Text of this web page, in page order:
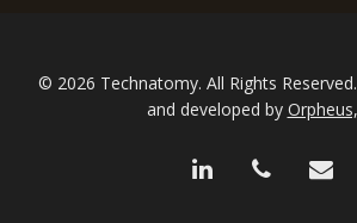
© 2026 Technatomy. All Rights
and developed by
linkedin phone email